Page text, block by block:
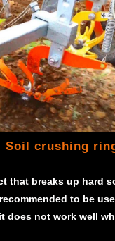
Soil crushing
that breaks up hard
to be
does not work well